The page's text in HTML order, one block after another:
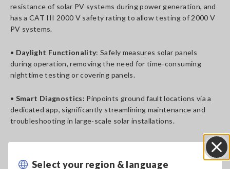
Select your region & language
resistance of solar PV systems during power generation, and
has a CAT III 2000 V safety rating to allow testing of 2000 V
PV systems.
• Daylight Functionality: Safely measures solar panels
during operation, removing the need for time-consuming
nighttime testing or covering panels.
• Smart Diagnostics: Pinpoints ground fault locations via a
dedicated app, significantly streamlining maintenance and
troubleshooting in large-scale solar installations.
•Portable and Resilient: Compact and lightweight, housed
in an IP65-rated case for easy transportation and dependable
outdoor performance.